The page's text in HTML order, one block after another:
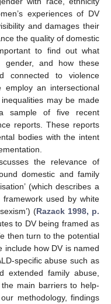
experiences of DV
and damages their
the quality of domestic
to find out what
gender, and how these
connected to violence
an intersectional
may be made
sample of five recent
reports. These reports
bodies with the intent
the relevance of
domestic and family
(which describes a
framework used by white
(Razack 1998, p.
to DV being framed as
then turn to the potential
include how DV is named
specific abuse such as
extended family abuse,
main barriers to help-
methodology, findings